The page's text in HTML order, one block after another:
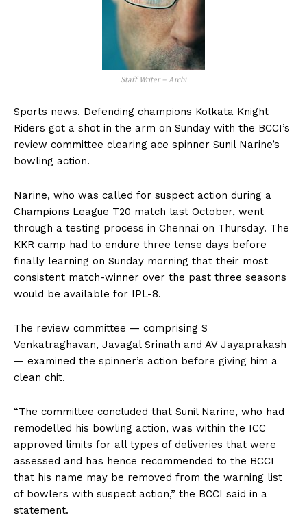
Staff Writer – Archi
Sports news. Defending champions Kolkata Knight
Riders got a shot in the arm on Sunday with the BCCI’s
review committee clearing ace spinner Sunil Narine’s
bowling action.
Narine, who was called for suspect action during a
Champions League T20 match last October, went
through a testing process in Chennai on Thursday. The
KKR camp had to endure three tense days before
finally learning on Sunday morning that their most
consistent match-winner over the past three seasons
would be available for IPL-8.
The review committee — comprising S
Venkatraghavan, Javagal Srinath and AV Jayaprakash
— examined the spinner’s action before giving him a
clean chit.
“The committee concluded that Sunil Narine, who had
remodelled his bowling action, was within the ICC
approved limits for all types of deliveries that were
assessed and has hence recommended to the BCCI
that his name may be removed from the warning list
of bowlers with suspect action,” the BCCI said in a
statement.